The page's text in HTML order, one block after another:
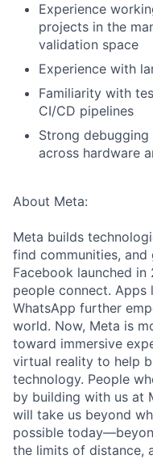
Experience
projects in the
validation space
Experience with
Familiarity with
CI/CD pipelines
Strong
across hardware
About Meta:
Meta builds
find communities, and
Facebook launched
people connect. Apps
WhatsApp further
world. Now, Meta is
toward immersive
virtual reality to help
technology. People
by building with us at
will take us beyond
possible
the limits of distance,